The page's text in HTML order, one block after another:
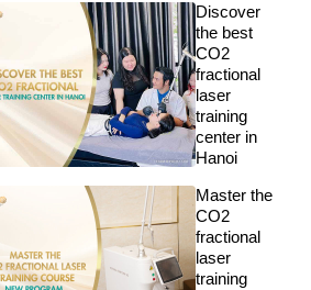
Discover
the best
CO2
fractional
laser
training
center in
Hanoi
Master the
CO2
fractional
laser
training